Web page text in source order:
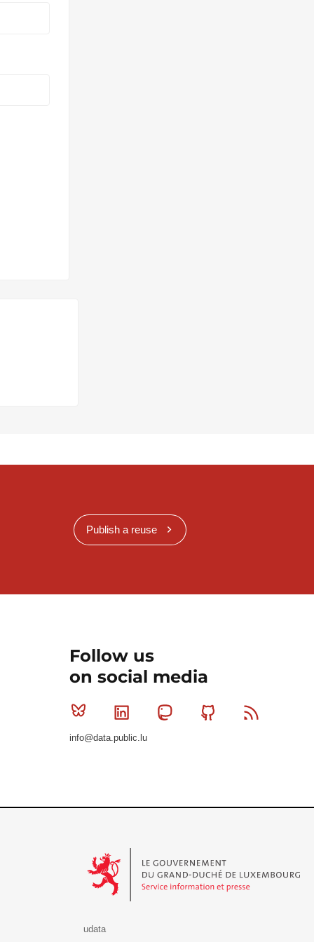
Publish a reuse
Follow us
on social media
Bluesky Linkedin MastodonGithub
info@data.public.lu
udata